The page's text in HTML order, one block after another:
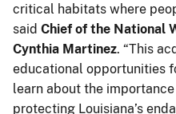
critical habitats where
said Chief of the National
Cynthia Martinez. “This
educational opportunities
learn about the
protecting Louisiana’s